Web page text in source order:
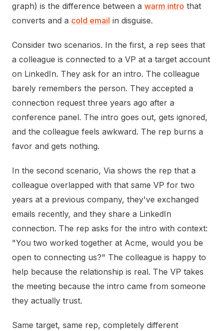
graph) is the difference between a warm intro that
converts and a cold email in disguise.
Consider two scenarios. In the first, a rep sees that
a colleague is connected to a VP at a target account
on LinkedIn. They ask for an intro. The colleague
barely remembers the person. They accepted a
connection request three years ago after a
conference panel. The intro goes out, gets ignored,
and the colleague feels awkward. The rep burns a
favor and gets nothing.
In the second scenario, Via shows the rep that a
colleague overlapped with that same VP for two
years at a previous company, they've exchanged
emails recently, and they share a LinkedIn
connection. The rep asks for the intro with context:
"You two worked together at Acme, would you be
open to connecting us?" The colleague is happy to
help because the relationship is real. The VP takes
the meeting because the intro came from someone
they actually trust.
Same target, same rep, completely different